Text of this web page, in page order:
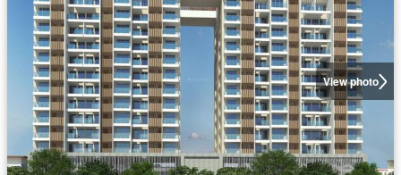
View photo